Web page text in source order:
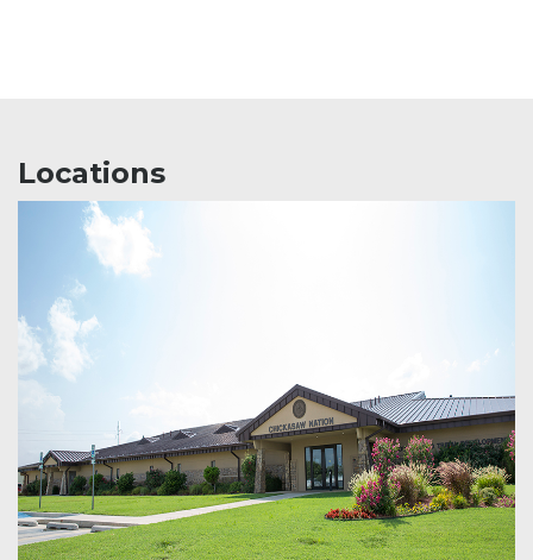
Locations